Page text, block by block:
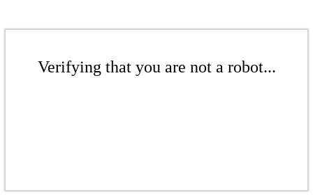
Verifying that you are not a robot...